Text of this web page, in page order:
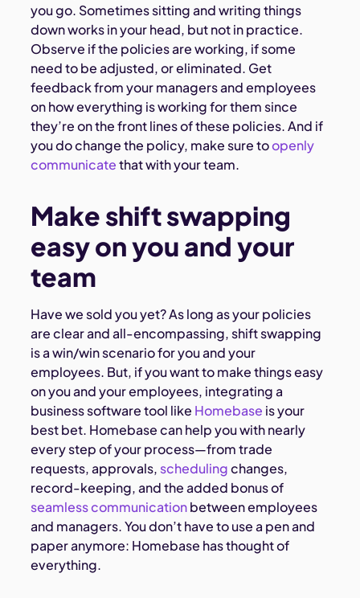
you go. Sometimes sitting and writing things
down works in your head, but not in practice.
Observe if the policies are working, if some
need to be adjusted, or eliminated. Get
feedback from your managers and employees
on how everything is working for them since
they’re on the front lines of these policies. And if
you do change the policy, make sure toopenly
communicatethat with your team.
Make shift swapping
easy on you and your
team
Have we sold you yet? As long as your policies
are clear and all-encompassing, shift swapping
is a win/win scenario for you and your
employees. But, if you want to make things easy
on you and your employees, integrating a
business software tool like Homebase is your
best bet. Homebase can help you with nearly
every step of your process—from trade
requests, approvals, schedulingchanges,
record-keeping, and the added bonus of
seamless communicationbetween employees
and managers. You don’t have to use a pen and
paper anymore: Homebase has thought of
everything.